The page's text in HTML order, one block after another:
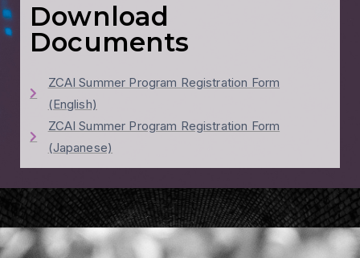
Download
Documents
ZCAI Summer Program Registration Form
(English)
ZCAI Summer Program Registration Form
(Japanese)